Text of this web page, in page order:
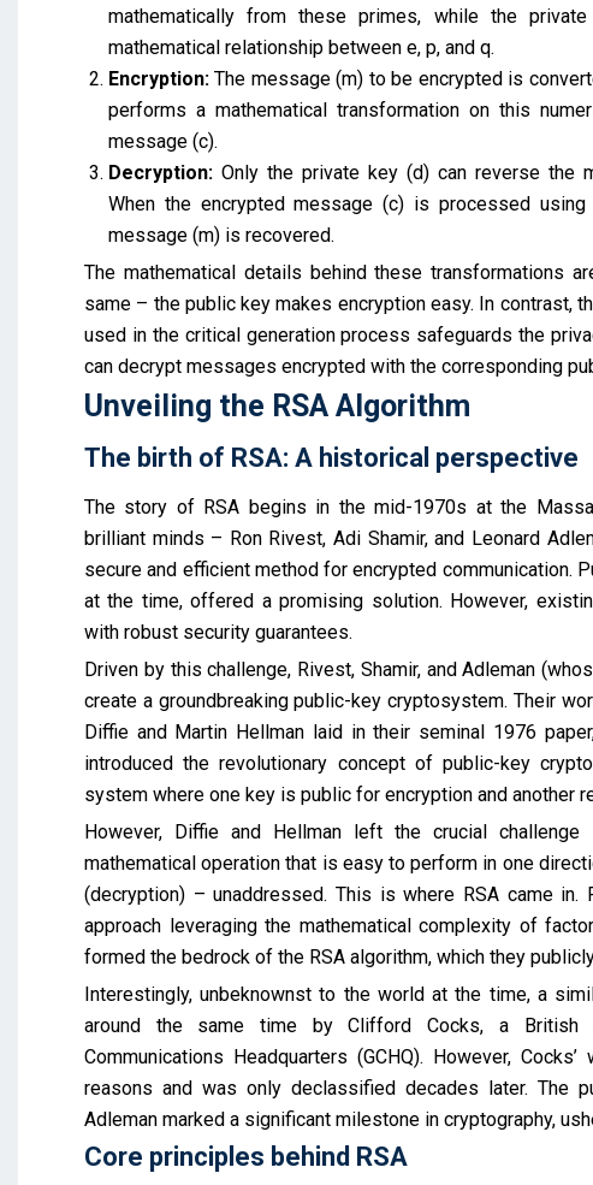
mathematically from these primes, while the
mathematical relationship between e, p, and q.
Encryption: The message (m) to be encrypted is
performs a mathematical transformation on this
message (c).
Decryption: Only the private key (d) can reverse the
When the encrypted message (c) is processed
message (m) is recovered.
The mathematical details behind these transformations
same – the public key makes encryption easy. In contrast,
used in the critical generation process safeguards the
can decrypt messages encrypted with the corresponding
Unveiling the RSA Algorithm
The birth of RSA: A historical perspective
The story of RSA begins in the mid-1970s at the
brilliant minds – Ron Rivest, Adi Shamir, and Leonard
secure and efficient method for encrypted communication.
at the time, offered a promising solution. However,
with robust security guarantees.
Driven by this challenge, Rivest, Shamir, and Adleman
create a groundbreaking public-key cryptosystem. Their
Diffie and Martin Hellman laid in their seminal 1976
introduced the revolutionary concept of public-key
system where one key is public for encryption and another
However, Diffie and Hellman left the crucial
mathematical operation that is easy to perform in one
(decryption) – unaddressed. This is where RSA came in.
approach leveraging the mathematical complexity of
formed the bedrock of the RSA algorithm, which they
Interestingly, unbeknownst to the world at the time, a
around the same time by Clifford Cocks, a British
Communications Headquarters (GCHQ). However,
reasons and was only declassified decades later. The
Adleman marked a significant milestone in cryptography,
Core principles behind RSA